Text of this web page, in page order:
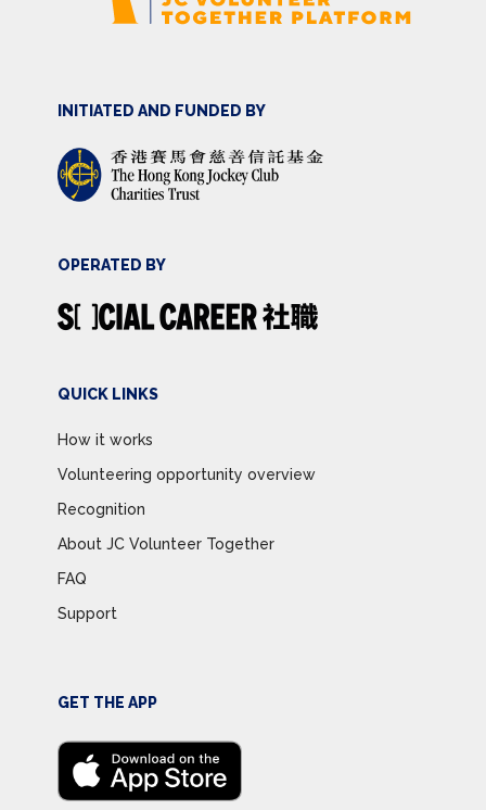
INITIATED AND FUNDED BY
OPERATED BY
QUICK LINKS
How it works
Volunteering opportunity overview
Recognition
About JC Volunteer Together
FAQ
Support
GET THE APP